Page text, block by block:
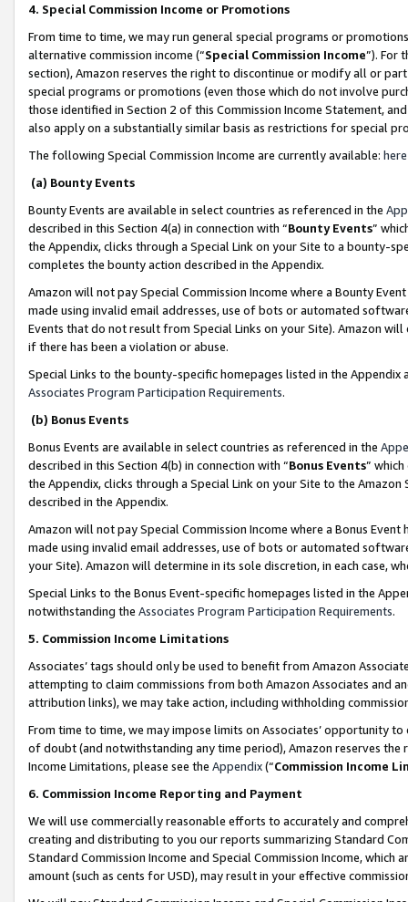
4. Special Commission Income or Promotions
From time to time, we may run general special programs or
alternative commission income (“Special Commission Income”). For
section), Amazon reserves the right to discontinue or modify all or
special programs or promotions (even those which do not involve
those identified in Section 2 of this Commission Income Statement,
also apply on a substantially similar basis as restrictions for special
The following Special Commission Income are currently available: here
(a) Bounty Events
Bounty Events are available in select countries as referenced in the
described in this Section 4(a) in connection with “Bounty Events”
the Appendix, clicks through a Special Link on your Site to a bounty-
completes the bounty action described in the Appendix.
Amazon will not pay Special Commission Income where a Bounty
made using invalid email addresses, use of bots or automated
Events that do not result from Special Links on your Site). Amazon
if there has been a violation or abuse.
Special Links to the bounty-specific homepages listed in the
Associates Program Participation Requirements.
(b) Bonus Events
Bonus Events are available in select countries as referenced in the
described in this Section 4(b) in connection with “Bonus Events”
the Appendix, clicks through a Special Link on your Site to the
described in the Appendix.
Amazon will not pay Special Commission Income where a Bonus
made using invalid email addresses, use of bots or automated
your Site). Amazon will determine in its sole discretion, in each case,
Special Links to the Bonus Event-specific homepages listed in the
notwithstanding the Associates Program Participation Requirements.
5. Commission Income Limitations
Associates’ tags should only be used to benefit from Amazon
attempting to claim commissions from both Amazon Associates and
attribution links), we may take action, including withholding
From time to time, we may impose limits on Associates’ opportunity
of doubt (and notwithstanding any time period), Amazon reserves
Income Limitations, please see the Appendix(“Commission Income
6. Commission Income Reporting and Payment
We will use commercially reasonable efforts to accurately and
creating and distributing to you our reports summarizing Standard
Standard Commission Income and Special Commission Income,
amount (such as cents for USD), may result in your effective